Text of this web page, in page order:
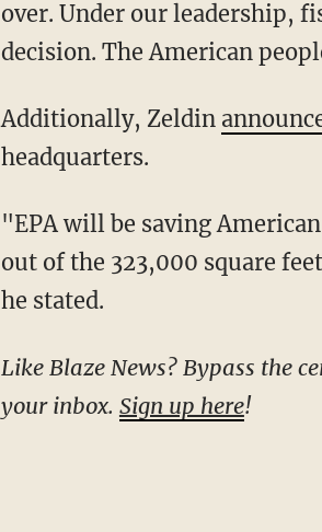
over. Under our leadership,
decision. The American
Additionally, Zeldin
headquarters.
"EPA will be saving American taxpayers $18 MILLION in annual lease costs by moving staff
out of the 323,000 square
he stated.
Like Blaze News? Bypass the censors, sign up for our newsletters, and get stories like this direct to
your inbox. Sign up here!